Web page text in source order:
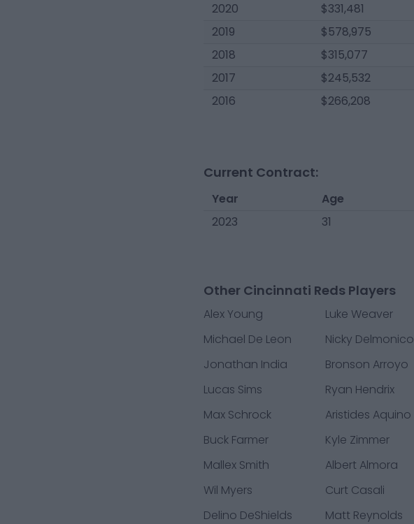
2020
$331,481
2019
$578,975
2018
$315,077
2017
$245,532
2016
$266,208
Current Contract:
Year Age
2023
31
Other Cincinnati Reds Players
Alex Young Luke Weaver
Michael De Leon
Nicky Delmonico
Jonathan India
Bronson Arroyo
Lucas Sims
Ryan Hendrix
Max Schrock
Aristides Aquino
Buck Farmer
Kyle Zimmer
Mallex Smith
Albert Almora
Wil Myers
Curt Casali
Delino DeShields
Matt Reynolds